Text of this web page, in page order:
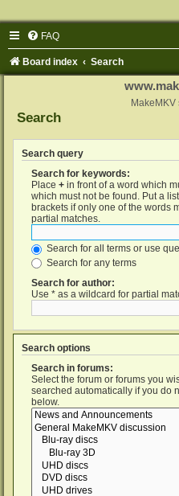
FAQ
Board index Search
MakeMKV
Search
Search query
Search for keywords:
Place + in front of a word which
which must not be found. Put a
brackets if only one of the words
partial matches.
Search for all terms or use
Search for any terms
Search for author:
Use * as a wildcard for partial
Search options
Search in forums:
Select the forum or forums you
searched automatically if you do
below.